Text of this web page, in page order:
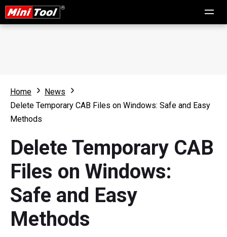
Home
News
Delete Temporary CAB Files on Windows: Safe and Easy
Methods
Delete Temporary CAB
Files on Windows:
Safe and Easy
Methods